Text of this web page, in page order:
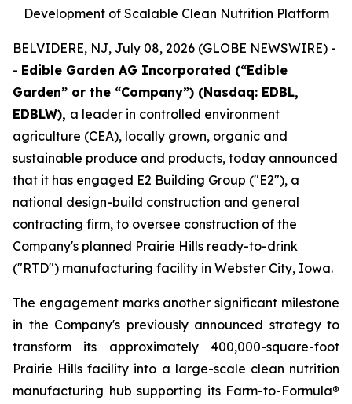
Development of Scalable Clean Nutrition Platform
BELVIDERE, NJ, July 08, 2026 (GLOBE NEWSWIRE) -
- Edible Garden AG Incorporated (“Edible
Garden” or the “Company”) (Nasdaq: EDBL,
EDBLW), a leader in controlled environment
agriculture (CEA), locally grown, organic and
sustainable produce and products, today announced
that it has engaged E2 Building Group ("E2"), a
national design-build construction and general
contracting firm, to oversee construction of the
Company's planned Prairie Hills ready-to-drink
("RTD") manufacturing facility in Webster City, Iowa.
The engagement marks another significant milestone
in the Company's previously announced strategy to
transform its approximately 400,000-square-foot
Prairie Hills facility into a large-scale clean nutrition
manufacturing hub supporting its Farm-to-Formula®